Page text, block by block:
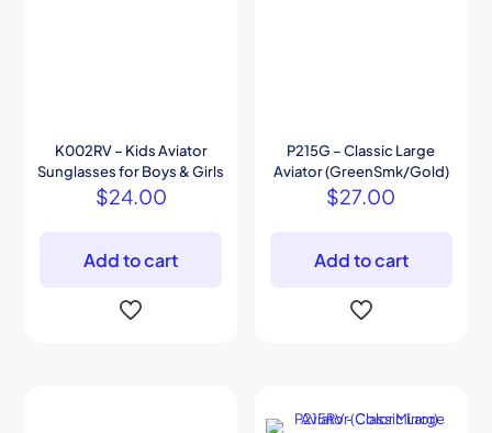
K002RV – Kids Aviator
Sunglasses for Boys & Girls
$24.00
Add to cart
P215G – Classic Large
Aviator (GreenSmk/Gold)
$27.00
Add to cart